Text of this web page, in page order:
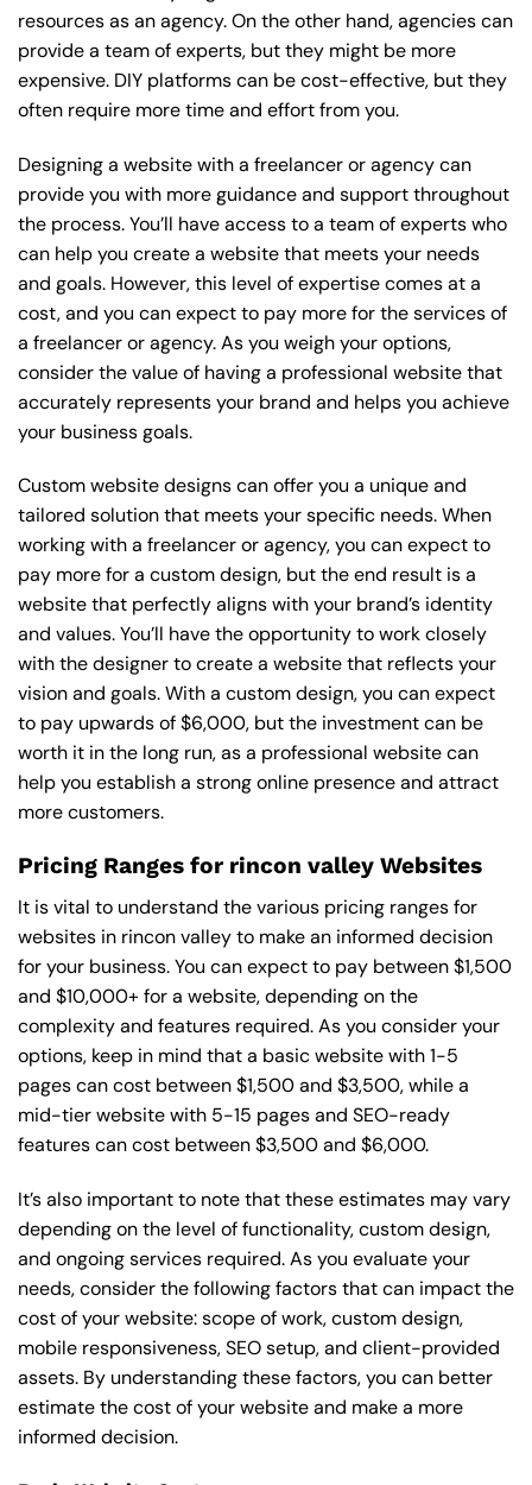
resources as an agency. On the other hand, agencies can
provide a team of experts, but they might be more
expensive. DIY platforms can be cost-effective, but they
often require more time and effort from you.
Designing a website with a freelancer or agency can
provide you with more guidance and support throughout
the process. You’ll have access to a team of experts who
can help you create a website that meets your needs
and goals. However, this level of expertise comes at a
cost, and you can expect to pay more for the services of
a freelancer or agency. As you weigh your options,
consider the value of having a professional website that
accurately represents your brand and helps you achieve
your business goals.
Custom website designs can offer you a unique and
tailored solution that meets your specific needs. When
working with a freelancer or agency, you can expect to
pay more for a custom design, but the end result is a
website that perfectly aligns with your brand’s identity
and values. You’ll have the opportunity to work closely
with the designer to create a website that reflects your
vision and goals. With a custom design, you can expect
to pay upwards of $6,000, but the investment can be
worth it in the long run, as a professional website can
help you establish a strong online presence and attract
more customers.
Pricing Ranges for rincon valley Websites
It is vital to understand the various pricing ranges for
websites in rincon valley to make an informed decision
for your business. You can expect to pay between $1,500
and $10,000+ for a website, depending on the
complexity and features required. As you consider your
options, keep in mind that a basic website with 1-5
pages can cost between $1,500 and $3,500, while a
mid-tier website with 5-15 pages and SEO-ready
features can cost between $3,500 and $6,000.
It’s also important to note that these estimates may vary
depending on the level of functionality, custom design,
and ongoing services required. As you evaluate your
needs, consider the following factors that can impact the
cost of your website: scope of work, custom design,
mobile responsiveness, SEO setup, and client-provided
assets. By understanding these factors, you can better
estimate the cost of your website and make a more
informed decision.